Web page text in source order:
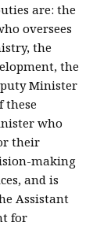
are: the
oversees
the
the
Minister
these
who
their
making
and is
Assistant
for